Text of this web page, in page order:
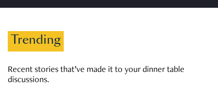
Trending
Recent stories that’ve made it to your dinner table
discussions.